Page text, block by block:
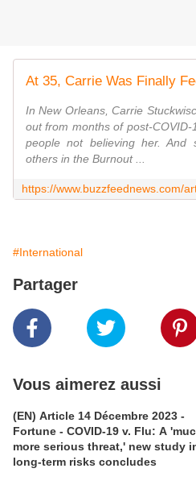
In New Orleans, Carrie
out from months of post-
people not believing her. And
others in the Burnout ...
#International
Partager
Vous aimerez aussi
(EN) Article 14 Décembre 2023 -
Fortune - COVID-19 v. Flu: A
more serious threat,' new study
long-term risks concludes